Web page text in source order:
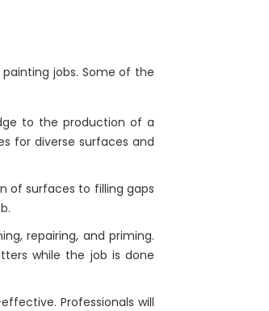
jobs. Some of the
to the production of a
for diverse surfaces and
of surfaces to filling gaps
repairing, and priming.
while the job is done
Professionals will